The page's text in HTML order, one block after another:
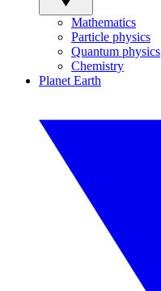
Mathematics
Particle physics
Quantum physics
Chemistry
Planet Earth